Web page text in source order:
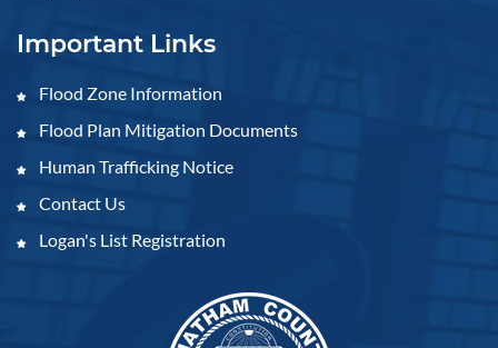
Important Links
Flood Zone Information
Flood Plan Mitigation Documents
Human Trafficking Notice
Contact Us
Logan's List Registration